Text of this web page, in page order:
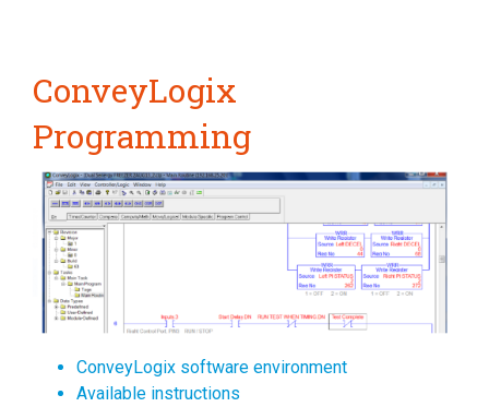
ConveyLogix
Programming
ConveyLogix software environment
Available instructions